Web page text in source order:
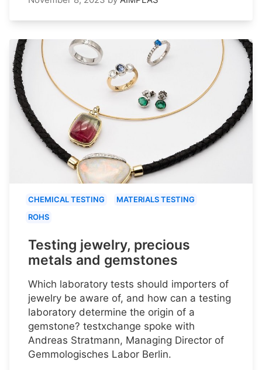
CHEMICAL TESTING
MATERIALS TESTING
ROHS
Testing jewelry, precious
metals and gemstones
Which laboratory tests should importers of
jewelry be aware of, and how can a testing
laboratory determine the origin of a
gemstone? testxchange spoke with
Andreas Stratmann, Managing Director of
Gemmologisches Labor Berlin.